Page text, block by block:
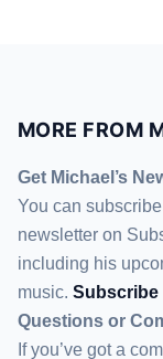
MORE FROM
Get Michael’s
You can
newsletter on
including his
music. Subscribe
Questions or
If you’ve got a